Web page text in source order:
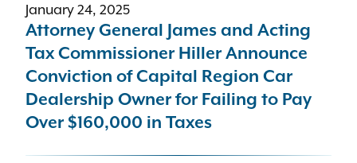
January 24, 2025
Attorney General James and Acting
Tax Commissioner Hiller Announce
Conviction of Capital Region Car
Dealership Owner for Failing to Pay
Over $160,000 in Taxes